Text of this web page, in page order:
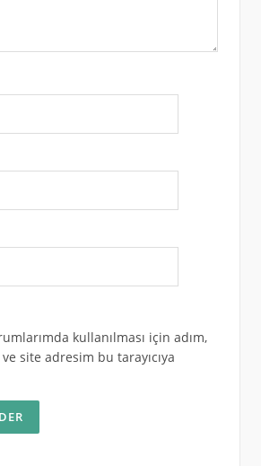
kullanılması için adım,
site adresim bu tarayıcıya